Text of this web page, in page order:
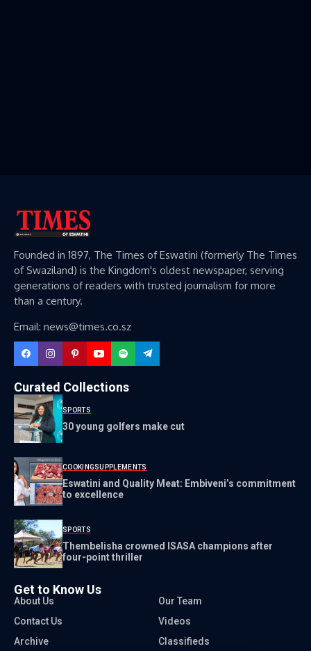
Founded in 1897, The Times of Eswatini (formerly The Times
of Swaziland) is the Kingdom's oldest newspaper, serving
generations of readers with trusted journalism for more
than a century.
Email: news@times.co.sz
Curated Collections
SPORTS
30 young golfers make cut
COOKINGSUPPLEMENTS
Eswatini and Quality Meat: Embiveni’s commitment
to excellence
SPORTS
Thembelisha crowned ISASA champions after
four-point thriller
Get to Know Us
About Us
Our Team
Contact Us
Videos
Archive
Classifieds